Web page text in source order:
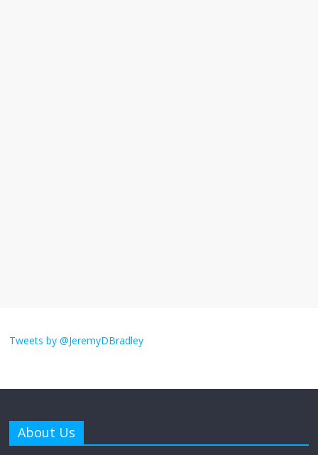
obsession
Tweets by @JeremyDBradley
About Us